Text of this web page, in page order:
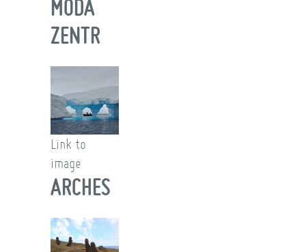
MODA
ZENTR
Link to
image
ARCHES